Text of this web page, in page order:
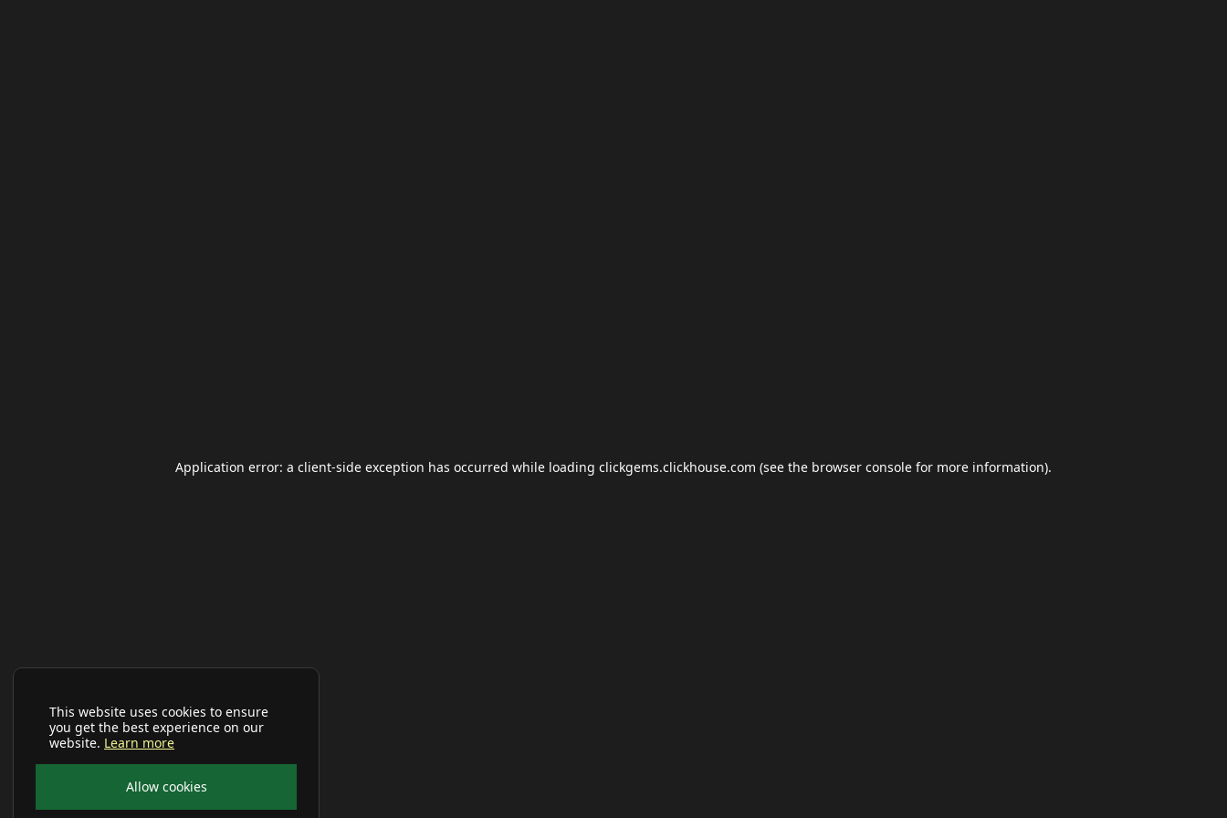
This website uses cookies to ensure
you get the best experience on our
website. Learn more
Allow cookies
Application error: a client-side exception has occurred while loading clickgems.clickhouse.com (see the browser console for more information).